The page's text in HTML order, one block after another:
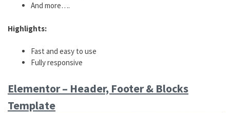
And more….
Highlights:
Fast and easy to use
Fully responsive
Elementor – Header, Footer & Blocks
Template